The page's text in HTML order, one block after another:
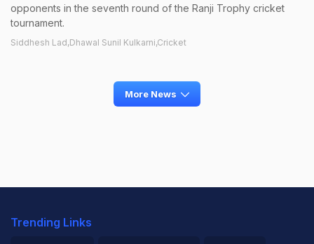
opponents in the seventh round of the Ranji Trophy cricket
tournament.
Siddhesh Lad,Dhawal Sunil Kulkarni,Cricket
More News
Trending Links